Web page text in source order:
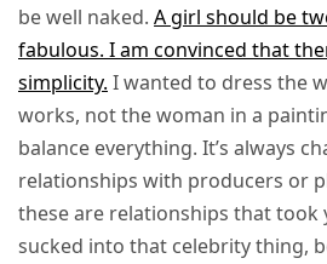
be well naked.A girl should be
fabulous. I am convinced that
simplicity. I wanted to dress the
works, not the woman in a
balance everything. It’s always
relationships with producers or
these are relationships that took
sucked into that celebrity thing,